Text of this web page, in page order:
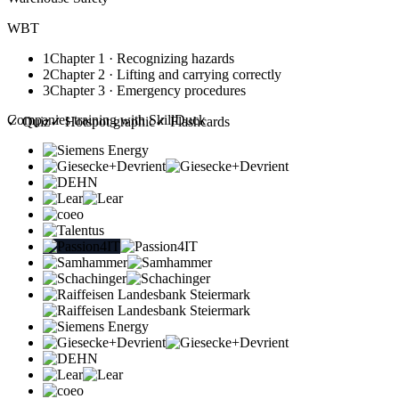
WBT
1Chapter 1 · Recognizing hazards
2Chapter 2 · Lifting and carrying correctly
3Chapter 3 · Emergency procedures
✓Quiz✓Hotspot graphic✓Flashcards
Companies training with SkillDuck